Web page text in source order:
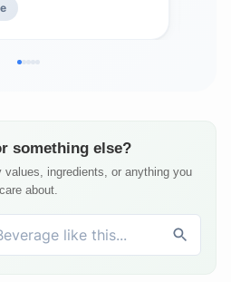
something else?
ingredients, or anything you
care about.